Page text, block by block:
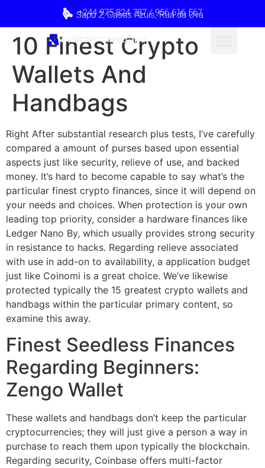
+244 975 824 787 / 956 616 567
Sapú 2, Casas Azuis, Rua da Uva
10 Finest Crypto
Wallets And
Handbags
Right After substantial research plus tests, I’ve carefully
compared a amount of purses based upon essential
aspects just like security, relieve of use, and backed
money. It’s hard to become capable to say what’s the
particular finest crypto finances, since it will depend on
your needs and choices. When protection is your own
leading top priority, consider a hardware finances like
Ledger Nano By, which usually provides strong security
in resistance to hacks. Regarding relieve associated
with use in add-on to availability, a application budget
just like Coinomi is a great choice. We’ve likewise
protected typically the 15 greatest crypto wallets and
handbags within the particular primary content, so
examine this away.
Finest Seedless Finances
Regarding Beginners:
Zengo Wallet
These wallets and handbags don’t keep the particular
cryptocurrencies; they will just give a person a way in
purchase to reach them upon typically the blockchain.
Regarding security, Coinbase offers multi-factor